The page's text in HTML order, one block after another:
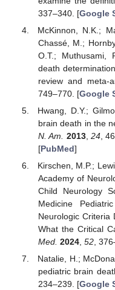
337–340. [Google
McKinnon, N.K.;
Chassé, M.;
O.T.; Muthusami,
death
review and meta-
749–770. [Google
Hwang, D.Y.;
brain death in the
N. Am. 2013, 24,
[PubMed]
Kirschen, M.P.;
Academy of
Child Neurology
Medicine
Neurologic Criteria
What the Critical
Med. 2024, 52,
Natalie, H.;
pediatric brain
234–239. [Google